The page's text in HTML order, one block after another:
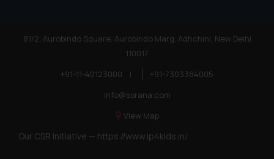
81/2, Aurobindo Square, Aurobindo Marg, Adhchini, New Delhi
110017
+91-11-40123000
|
+91-7303384005
info@ssrana.com
View Map
Our CSR Initiative — https://www.ip4kids.in/